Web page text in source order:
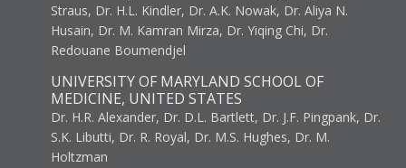
Straus, Dr. H.L. Kindler, Dr. A.K. Nowak, Dr. Aliya N.
Husain, Dr. M. Kamran Mirza, Dr. Yiqing Chi, Dr.
Redouane Boumendjel
UNIVERSITY OF MARYLAND SCHOOL OF
MEDICINE, UNITED STATES
Dr. H.R. Alexander, Dr. D.L. Bartlett, Dr. J.F. Pingpank, Dr.
S.K. Libutti, Dr. R. Royal, Dr. M.S. Hughes, Dr. M.
Holtzman